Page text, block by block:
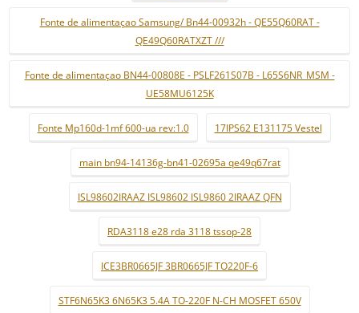
Fonte de alimentaçao Samsung/ Bn44-00932h - QE55Q60RAT -
QE49Q60RATXZT ///
Fonte de alimentaçao BN44-00808E - PSLF261S07B - L65S6NR_MSM -
UE58MU6125K
Fonte Mp160d-1mf 600-ua rev:1.0 17IPS62 E131175 Vestel
main bn94-14136g-bn41-02695a qe49q67rat
ISL98602IRAAZ ISL98602 ISL9860 2IRAAZ QFN
RDA3118 e28 rda 3118 tssop-28
ICE3BR0665JF 3BR0665JF TO220F-6
STF6N65K3 6N65K3 5.4A TO-220F N-CH MOSFET 650V